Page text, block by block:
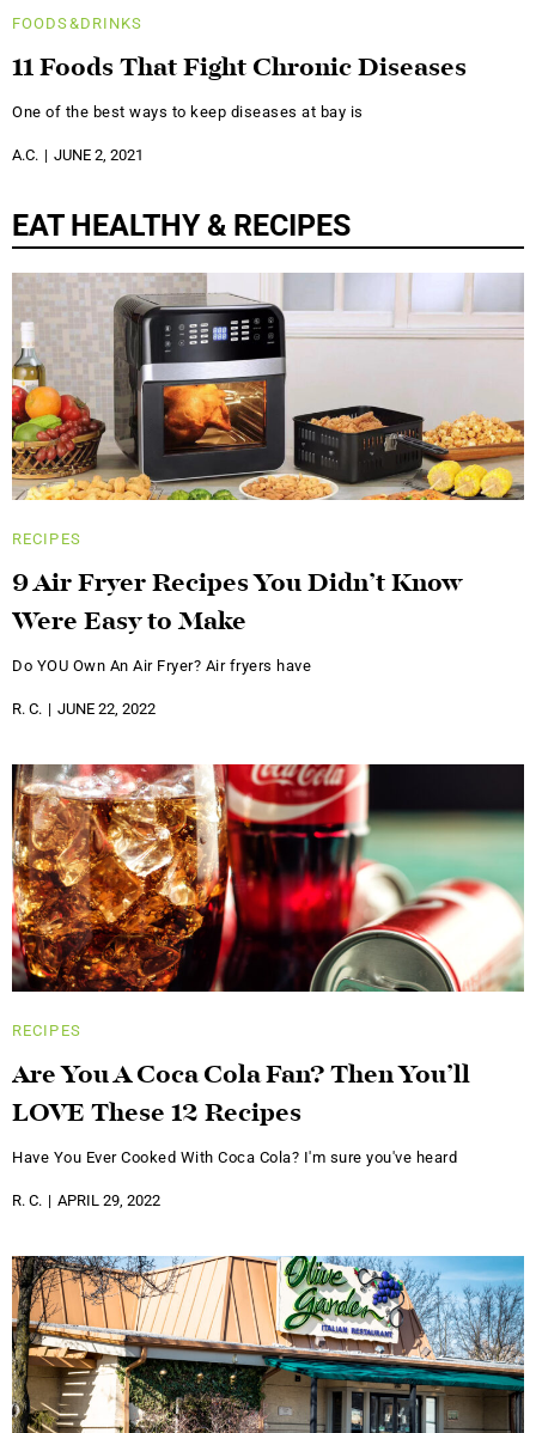
FOODS&DRINKS
11 Foods That Fight Chronic Diseases
One of the best ways to keep diseases at bay is
A.C. JUNE 2, 2021
EAT HEALTHY & RECIPES
RECIPES
9 Air Fryer Recipes You Didn’t Know
Were Easy to Make
Do YOU Own An Air Fryer? Air fryers have
R. C. JUNE 22, 2022
RECIPES
Are You A Coca Cola Fan? Then You’ll
LOVE These 12 Recipes
Have You Ever Cooked With Coca Cola? I'm sure you've heard
R. C. APRIL 29, 2022